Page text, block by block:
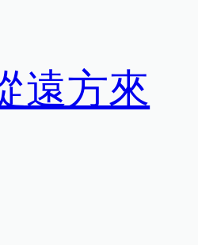
遠方來